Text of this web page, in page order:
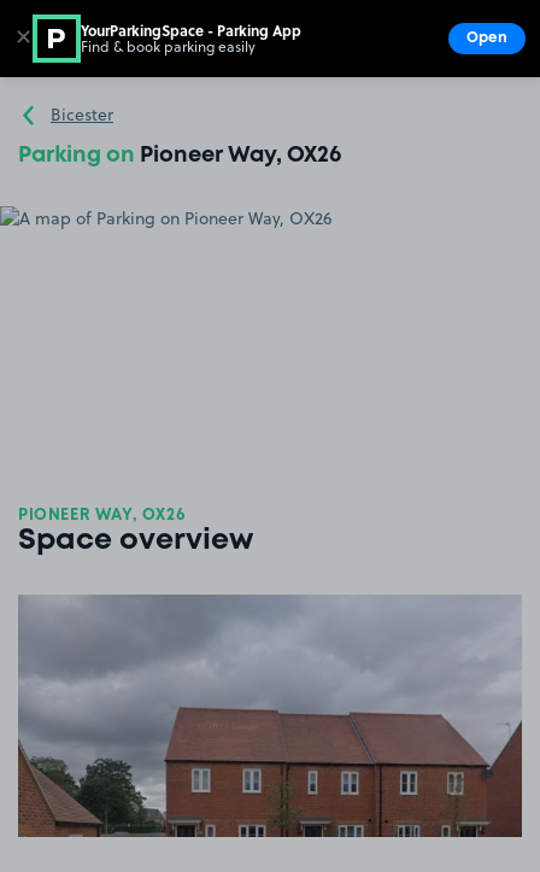
Go to the homepage
Bicester
Parking on Pioneer Way, OX26
PIONEER WAY, OX26
Space overview
✕ YourParkingSpace - Parking App
Find & book parking easily Open